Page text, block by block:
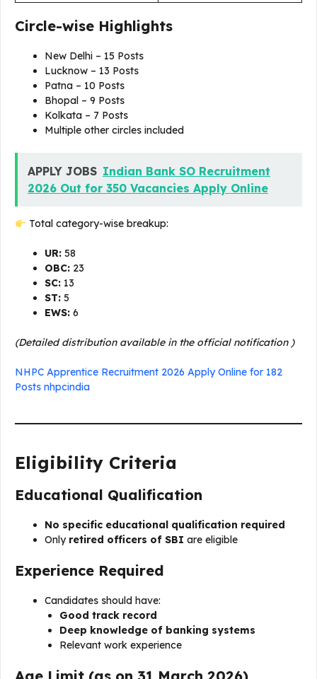
Circle-wise Highlights
New Delhi – 15 Posts
Lucknow – 13 Posts
Patna – 10 Posts
Bhopal – 9 Posts
Kolkata – 7 Posts
Multiple other circles included
APPLY JOBS Indian Bank SO Recruitment
2026 Out for 350 Vacancies Apply Online
Total category-wise breakup:
UR: 58
OBC: 23
SC: 13
ST: 5
EWS: 6
(Detailed distribution available in the official notification )
NHPC Apprentice Recruitment 2026 Apply Online for 182
Posts nhpcindia
Eligibility Criteria
Educational Qualification
No specific educational qualification required
Only retired officers of SBI are eligible
Experience Required
Candidates should have:
Good track record
Deep knowledge of banking systems
Relevant work experience